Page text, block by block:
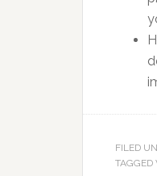
FILED
TAGGED